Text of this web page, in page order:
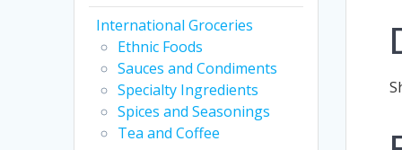
International Groceries
Ethnic Foods
Sauces and Condiments
Specialty Ingredients
Spices and Seasonings
Tea and Coffee